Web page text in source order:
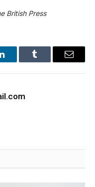
British Press
LinkedInTumblr Email